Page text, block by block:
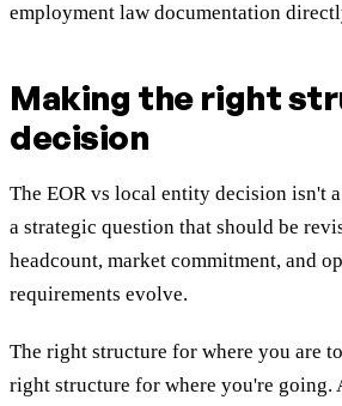
employment law documentation
Making the right
decision
The EOR vs local entity decision isn't
a strategic question that should be
headcount, market commitment, and
requirements evolve.
The right structure for where you are
right structure for where you're going.